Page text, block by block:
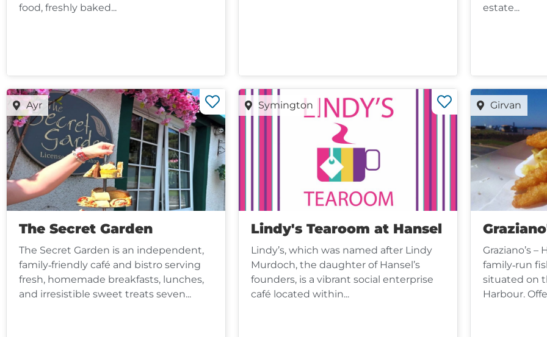
food, freshly baked...
estate...
Ayr
The Secret Garden
The Secret Garden is an independent,
family‑friendly café and bistro serving
fresh, homemade breakfasts, lunches,
and irresistible sweet treats seven...
Symington
Lindy's Tearoom at Hansel
Lindy’s, which was named after Lindy
Murdoch, the daughter of Hansel’s
founders, is a vibrant social enterprise
café located within...
Girvan
Graziano’s –
family‑run
situated on
Harbour.